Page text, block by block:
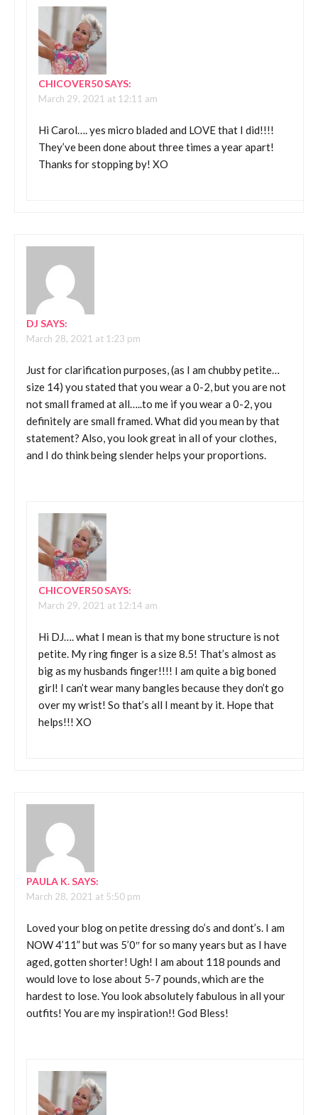
CHICOVER50SAYS:
March 29, 2021 at 12:11 am
Hi Carol…. yes micro bladed and LOVE that I did!!!!
They’ve been done about three times a year apart!
Thanks for stopping by! XO
DJ SAYS:
March 28, 2021 at 1:23 pm
Just for clarification purposes, (as I am chubby petite…
size 14) you stated that you wear a 0-2, but you are not
not small framed at all…..to me if you wear a 0-2, you
definitely are small framed. What did you mean by that
statement? Also, you look great in all of your clothes,
and I do think being slender helps your proportions.
CHICOVER50SAYS:
March 29, 2021 at 12:14 am
Hi DJ…. what I mean is that my bone structure is not
petite. My ring finger is a size 8.5! That’s almost as
big as my husbands finger!!!! I am quite a big boned
girl! I can’t wear many bangles because they don’t go
over my wrist! So that’s all I meant by it. Hope that
helps!!! XO
PAULA K.SAYS:
March 28, 2021 at 5:50 pm
Loved your blog on petite dressing do’s and dont’s. I am
NOW 4’11” but was 5’0″ for so many years but as I have
aged, gotten shorter! Ugh! I am about 118 pounds and
would love to lose about 5-7 pounds, which are the
hardest to lose. You look absolutely fabulous in all your
outfits! You are my inspiration!! God Bless!